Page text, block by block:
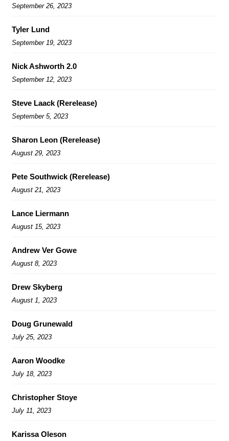
September 26, 2023
Tyler Lund
September 19, 2023
Nick Ashworth 2.0
September 12, 2023
Steve Laack (Rerelease)
September 5, 2023
Sharon Leon (Rerelease)
August 29, 2023
Pete Southwick (Rerelease)
August 21, 2023
Lance Liermann
August 15, 2023
Andrew Ver Gowe
August 8, 2023
Drew Skyberg
August 1, 2023
Doug Grunewald
July 25, 2023
Aaron Woodke
July 18, 2023
Christopher Stoye
July 11, 2023
Karissa Oleson